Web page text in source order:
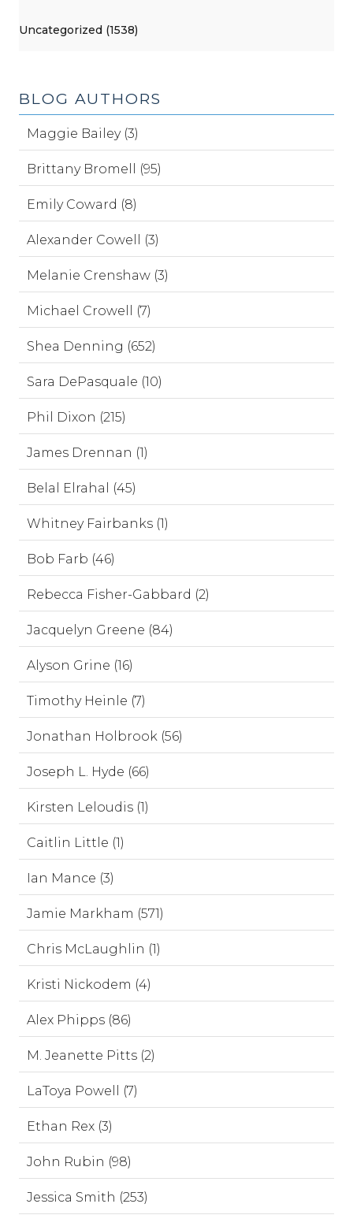
Uncategorized (1538)
BLOG AUTHORS
Maggie Bailey (3)
Brittany Bromell (95)
Emily Coward (8)
Alexander Cowell (3)
Melanie Crenshaw (3)
Michael Crowell (7)
Shea Denning (652)
Sara DePasquale (10)
Phil Dixon (215)
James Drennan (1)
Belal Elrahal (45)
Whitney Fairbanks (1)
Bob Farb (46)
Rebecca Fisher-Gabbard (2)
Jacquelyn Greene (84)
Alyson Grine (16)
Timothy Heinle (7)
Jonathan Holbrook (56)
Joseph L. Hyde (66)
Kirsten Leloudis (1)
Caitlin Little (1)
Ian Mance (3)
Jamie Markham (571)
Chris McLaughlin (1)
Kristi Nickodem (4)
Alex Phipps (86)
M. Jeanette Pitts (2)
LaToya Powell (7)
Ethan Rex (3)
John Rubin (98)
Jessica Smith (253)